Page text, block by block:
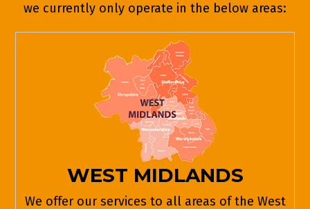
we currently only operate in the below areas:
WEST MIDLANDS
We offer our services to all areas of the West